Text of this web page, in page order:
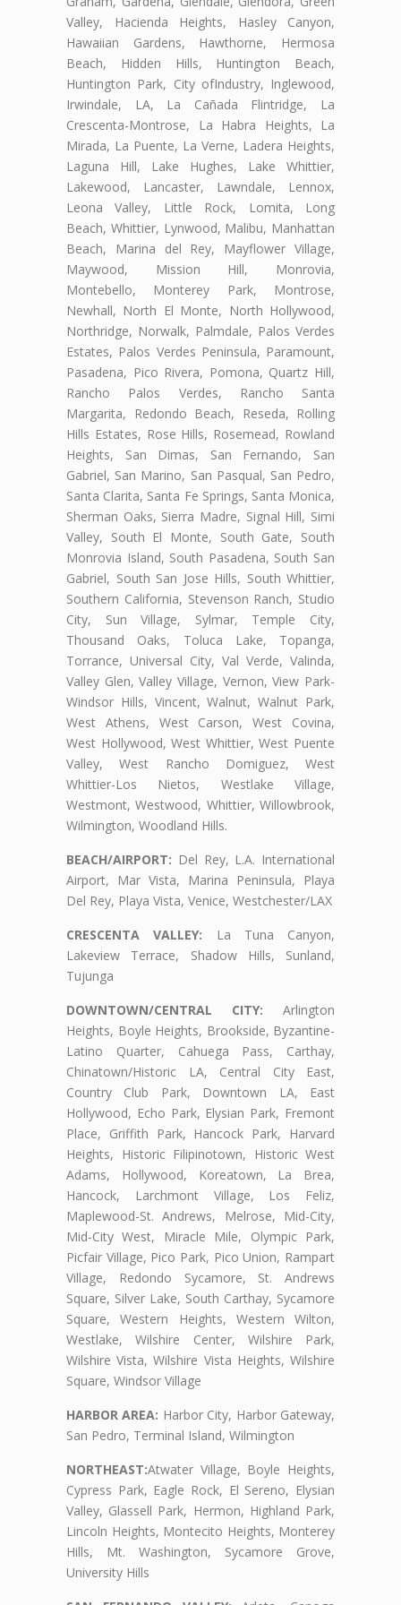
Valley, Hacienda Heights, Hasley Canyon,
Hawaiian Gardens, Hawthorne, Hermosa
Beach, Hidden Hills, Huntington Beach,
Huntington Park, City ofIndustry, Inglewood,
Irwindale, LA, La Cañada Flintridge, La
Crescenta-Montrose, La Habra Heights, La
Mirada, La Puente, La Verne, Ladera Heights,
Laguna Hill, Lake Hughes, Lake Whittier,
Lakewood, Lancaster, Lawndale, Lennox,
Leona Valley, Little Rock, Lomita, Long
Beach, Whittier, Lynwood, Malibu, Manhattan
Beach, Marina del Rey, Mayflower Village,
Maywood, Mission Hill, Monrovia,
Montebello, Monterey Park, Montrose,
Newhall, North El Monte, North Hollywood,
Northridge, Norwalk, Palmdale, Palos Verdes
Estates, Palos Verdes Peninsula, Paramount,
Pasadena, Pico Rivera, Pomona, Quartz Hill,
Rancho Palos Verdes, Rancho Santa
Margarita, Redondo Beach, Reseda, Rolling
Hills Estates, Rose Hills, Rosemead, Rowland
Heights, San Dimas, San Fernando, San
Gabriel, San Marino, San Pasqual, San Pedro,
Santa Clarita, Santa Fe Springs, Santa Monica,
Sherman Oaks, Sierra Madre, Signal Hill, Simi
Valley, South El Monte, South Gate, South
Monrovia Island, South Pasadena, South San
Gabriel, South San Jose Hills, South Whittier,
Southern California, Stevenson Ranch, Studio
City, Sun Village, Sylmar, Temple City,
Thousand Oaks, Toluca Lake, Topanga,
Torrance, Universal City, Val Verde, Valinda,
Valley Glen, Valley Village, Vernon, View Park-
Windsor Hills, Vincent, Walnut, Walnut Park,
West Athens, West Carson, West Covina,
West Hollywood, West Whittier, West Puente
Valley, West Rancho Domiguez, West
Whittier-Los Nietos, Westlake Village,
Westmont, Westwood, Whittier, Willowbrook,
Wilmington, Woodland Hills.
BEACH/AIRPORT: Del Rey, L.A. International
Airport, Mar Vista, Marina Peninsula, Playa
Del Rey, Playa Vista, Venice, Westchester/LAX
CRESCENTA VALLEY: La Tuna Canyon,
Lakeview Terrace, Shadow Hills, Sunland,
Tujunga
DOWNTOWN/CENTRAL CITY: Arlington
Heights, Boyle Heights, Brookside, Byzantine-
Latino Quarter, Cahuega Pass, Carthay,
Chinatown/Historic LA, Central City East,
Country Club Park, Downtown LA, East
Hollywood, Echo Park, Elysian Park, Fremont
Place, Griffith Park, Hancock Park, Harvard
Heights, Historic Filipinotown, Historic West
Adams, Hollywood, Koreatown, La Brea,
Hancock, Larchmont Village, Los Feliz,
Maplewood-St. Andrews, Melrose, Mid-City,
Mid-City West, Miracle Mile, Olympic Park,
Picfair Village, Pico Park, Pico Union, Rampart
Village, Redondo Sycamore, St. Andrews
Square, Silver Lake, South Carthay, Sycamore
Square, Western Heights, Western Wilton,
Westlake, Wilshire Center, Wilshire Park,
Wilshire Vista, Wilshire Vista Heights, Wilshire
Square, Windsor Village
HARBOR AREA: Harbor City, Harbor Gateway,
San Pedro, Terminal Island, Wilmington
NORTHEAST:Atwater Village, Boyle Heights,
Cypress Park, Eagle Rock, El Sereno, Elysian
Valley, Glassell Park, Hermon, Highland Park,
Lincoln Heights, Montecito Heights, Monterey
Hills, Mt. Washington, Sycamore Grove,
University Hills